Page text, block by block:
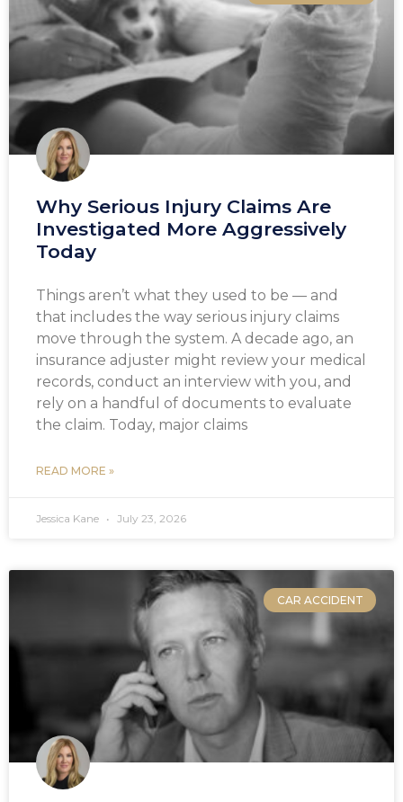
Why Serious Injury Claims Are
Investigated More Aggressively
Today
Things aren’t what they used to be — and
that includes the way serious injury claims
move through the system. A decade ago, an
insurance adjuster might review your medical
records, conduct an interview with you, and
rely on a handful of documents to evaluate
the claim. Today, major claims
READ MORE »
Jessica Kane July 23, 2026
CAR ACCIDENT